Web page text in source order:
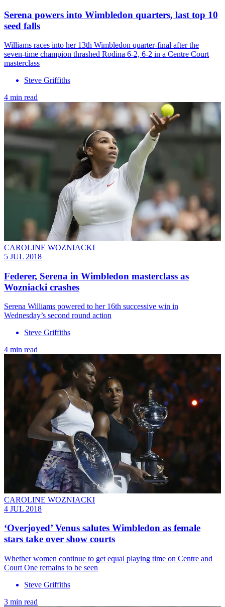
Serena powers into Wimbledon quarters, last top 10
seed falls
Williams races into her 13th Wimbledon quarter-final after the
seven-time champion thrashed Rodina 6-2, 6-2 in a Centre Court
masterclass
Steve Griffiths
4 min read
CAROLINE WOZNIACKI
5 JUL 2018
Federer, Serena in Wimbledon masterclass as
Wozniacki crashes
Serena Williams powered to her 16th successive win in
Wednesday’s second round action
Steve Griffiths
4 min read
CAROLINE WOZNIACKI
4 JUL 2018
‘Overjoyed’ Venus salutes Wimbledon as female
stars take over show courts
Whether women continue to get equal playing time on Centre and
Court One remains to be seen
Steve Griffiths
3 min read